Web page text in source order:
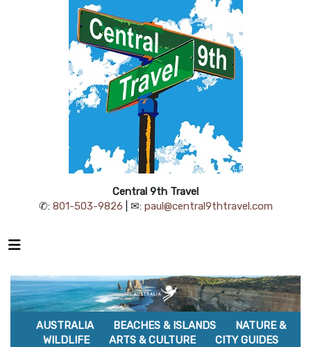
Central 9th Travel
✆: 801-503-9826 | ✉: paul@central9thtravel.com
AUSTRALIA BEACHES & ISLANDS
NATURE &
WILDLIFE
ARTS & CULTURE CITY GUIDES